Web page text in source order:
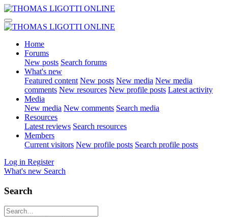
Home
Forums
New posts Search forums
What's new
Featured content New posts New media New media
comments New resources New profile posts Latest activity
Media
New media New comments Search media
Resources
Latest reviews Search resources
Members
Current visitors New profile posts Search profile posts
Log in Register
What's new Search
Search